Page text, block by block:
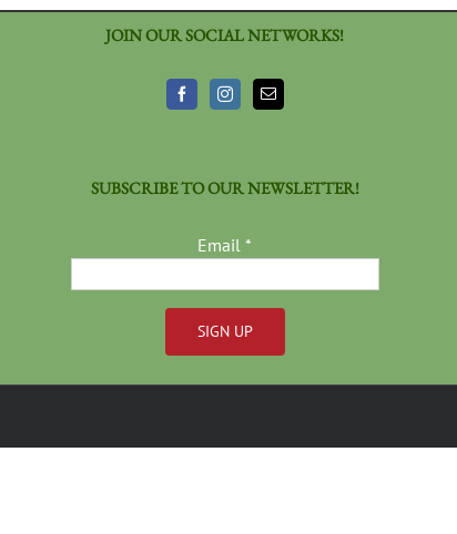
JOIN OUR SOCIAL NETWORKS!
SUBSCRIBE TO OUR NEWSLETTER!
Email*
Constant